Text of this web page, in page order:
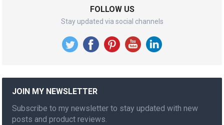
FOLLOW US
Stay updated via social channels
JOIN MY NEWSLETTER
Subscribe to my newsletter to stay updated with new
posts and product reviews.